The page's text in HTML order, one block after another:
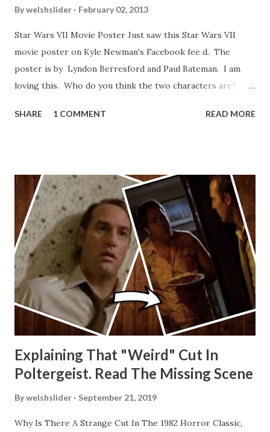
Bywelshslider February 02, 2013
Star Wars VII Movie Poster Just saw this Star Wars VII
movie poster on Kyle Newman's Facebook fee d. The
poster is by Lyndon Berresford and Paul Bateman. I am
loving this. Who do you think the two characters are?
other Star Wars VII movie posters? Let me know. Rob
SHARE 1 COMMENT READ MORE
Explaining That "Weird" Cut In
Poltergeist. Read The Missing Scene
Bywelshslider September 21, 2019
Why Is There A Strange Cut In The 1982 Horror Classic,